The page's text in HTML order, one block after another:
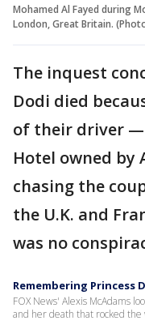
Mohamed Al Fayed during
London, Great Britain.
The inquest
Dodi died
of their driver —
Hotel owned by
chasing the
the U.K. and
was no
Remembering Princess
FOX News' Alexis McAdams
and her death that rocked the